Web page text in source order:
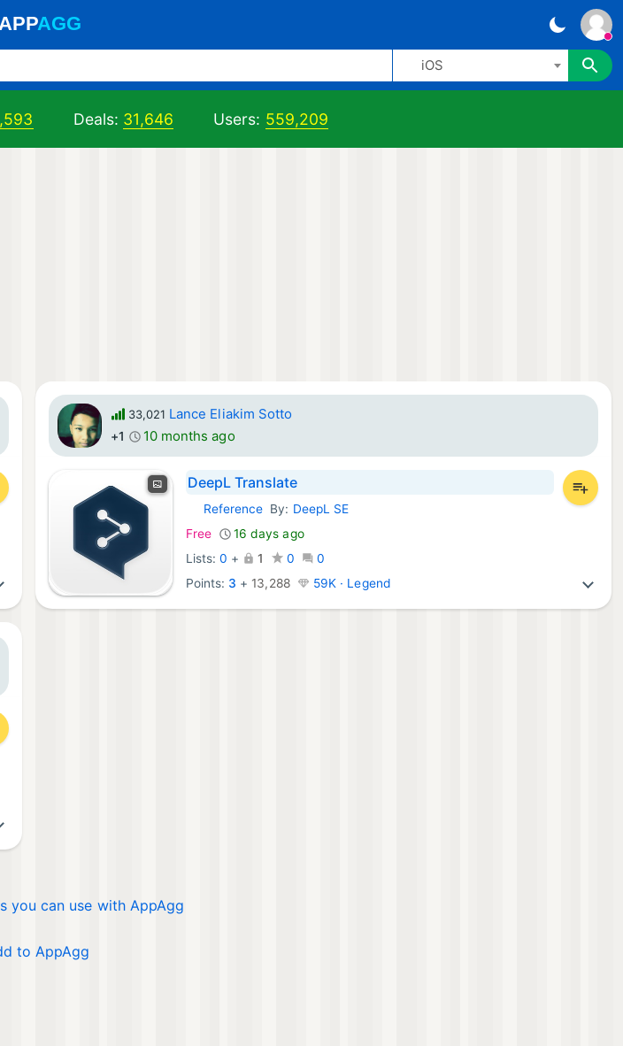
PPAGG
iOS
Deals: 31,646 Users: 559,209
33,021 Lance Eliakim Sotto
+1 10 months ago
DeepL Translate
iOS Apps:
Reference By: DeepL SE
Free
16 days ago
Lists: 0 + 1 0
0
Points: 3 + 13,288 59K · Legend
you can use with AppAgg
to AppAgg